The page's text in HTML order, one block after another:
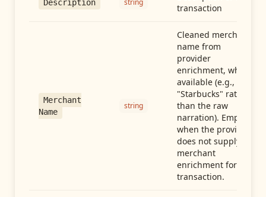
Description string
transaction
Merchant
Name
string
Cleaned merchant
name from
provider
enrichment, when
available (e.g.,
"Starbucks" rather
than the raw
narration). Empty
when the provider
does not supply
merchant
enrichment for this
transaction.